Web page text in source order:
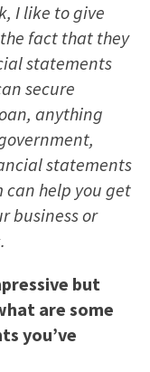
I like to give
fact that they
statements
secure
anything
statements
can help you get
business or
but
are some
you’ve